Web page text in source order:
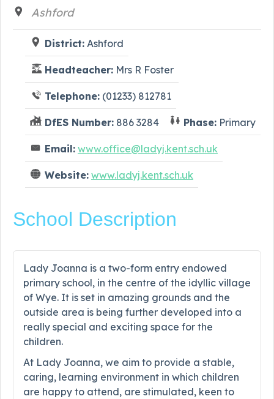
Ashford
District: Ashford
Headteacher: Mrs R Foster
Telephone: (01233) 812781
DfES Number: 886 3284 Phase: Primary
Email: www.office@ladyj.kent.sch.uk
Website: www.ladyj.kent.sch.uk
School Description
Lady Joanna is a two-form entry endowed
primary school, in the centre of the idyllic village
of Wye. It is set in amazing grounds and the
outside area is being further developed into a
really special and exciting space for the
children.
At Lady Joanna, we aim to provide a stable,
caring, learning environment in which children
are happy to attend, are stimulated, keen to